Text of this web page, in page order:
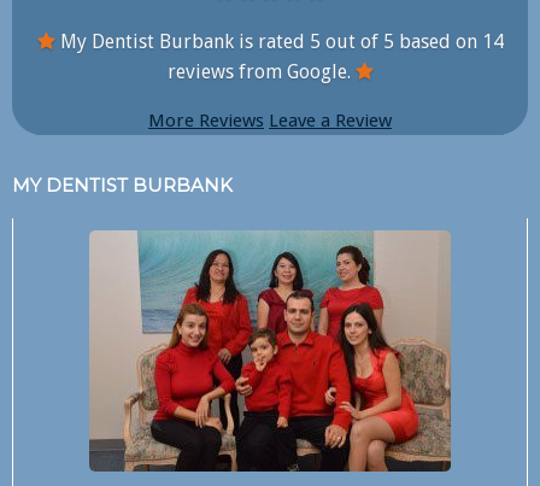
My Dentist Burbank is rated 5 out of 5 based on 14
reviews from Google.
More Reviews Leave a Review
MY DENTIST BURBANK